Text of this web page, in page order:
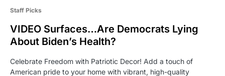
Staff Picks
VIDEO Surfaces…Are Democrats Lying
About Biden’s Health?
Celebrate Freedom with Patriotic Decor! Add a touch of
American pride to your home with vibrant, high-quality